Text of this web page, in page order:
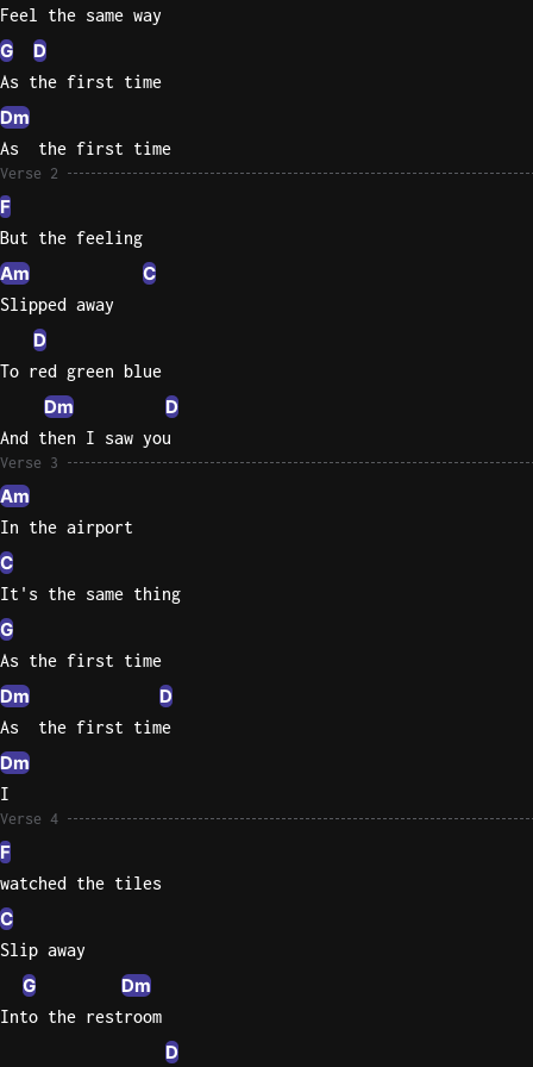
Ella
Feel the same way
G D
As the first time
Dm
As  the first time
Verse 2
F
But the feeling
Am C
Slipped away
D
To red green blue
Dm D
And then I saw you
Verse 3
Am
In the airport
C
It's the same thing
G
As the first time
Dm D
As  the first time
Dm
I
Verse 4
F
watched the tiles
C
Slip away
G Dm
Into the restroom
D